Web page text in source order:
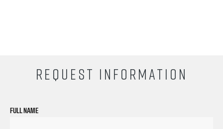
REQUEST INFORMATION
FULL NAME